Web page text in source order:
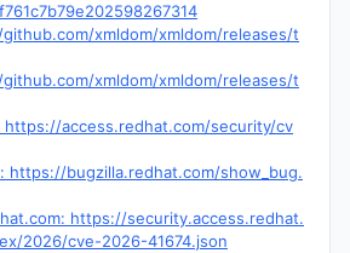
xmldom/xmldom/releases/t
xmldom/xmldom/releases/t
https://access.redhat.com/security/cv
https://bugzilla.redhat.com/show_bug.
https://security.access.redhat.
2026/cve-2026-41674.json